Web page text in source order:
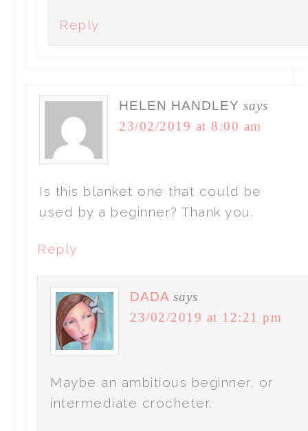
Reply
HELEN HANDLEY says
23/02/2019 at 8:00 am
Is this blanket one that could be
used by a beginner? Thank you.
Reply
DADA says
23/02/2019 at 12:21 pm
Maybe an ambitious beginner, or
intermediate crocheter.